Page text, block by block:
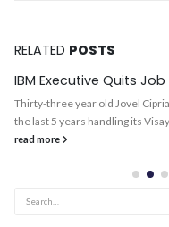
RELATED POSTS
IBM Executive Quits
Thirty-three year old Jovel
the last 5 years handling its
read more